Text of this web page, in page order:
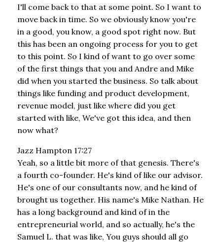
I'll come back to that at some point. So I want to
move back in time. So we obviously know you're
in a good, you know, a good spot right now. But
this has been an ongoing process for you to get
to this point. So I kind of want to go over some
of the first things that you and Andre and Mike
did when you started the business. So talk about
things like funding and product development,
revenue model, just like where did you get
started with like, We've got this idea, and then
now what?
Jazz Hampton 17:27
Yeah, so a little bit more of that genesis. There's
a fourth co-founder. He's kind of like our advisor.
He's one of our consultants now, and he kind of
brought us together. His name's Mike Nathan. He
has a long background and kind of in the
entrepreneurial world, and so actually, he's the
Samuel L. that was like, You guys should all go